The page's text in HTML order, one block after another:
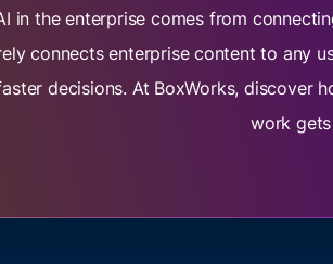
in the enterprise comes from
connects enterprise content to any
decisions. At BoxWorks, discover
work